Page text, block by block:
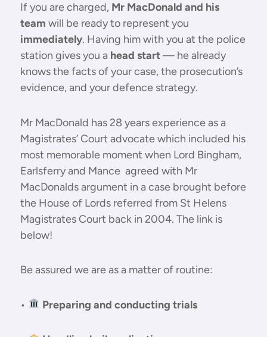
If you are charged, Mr MacDonald and his
team will be ready to represent you
immediately. Having him with you at the police
station gives you a head start— he already
knows the facts of your case, the prosecution’s
evidence, and your defence strategy.
Mr MacDonald has 28 years experience as a
Magistrates’ Court advocate which included his
most memorable moment when Lord Bingham,
Earlsferry and Mance agreed with Mr
MacDonalds argument in a case brought before
the House of Lords referred from St Helens
Magistrates Court back in 2004. The link is
below!
Be assured we are as a matter of routine:
• Preparing and conducting trials